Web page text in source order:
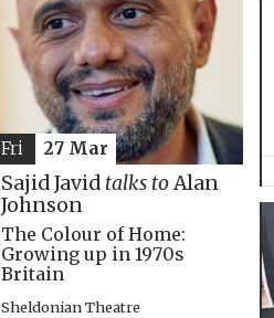
Sajid Javid talks toAlan
Johnson
The Colour of Home:
Growing up in 1970s
Britain
Sheldonian Theatre
Fri 27 Mar